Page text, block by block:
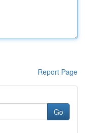
Report Page
Go